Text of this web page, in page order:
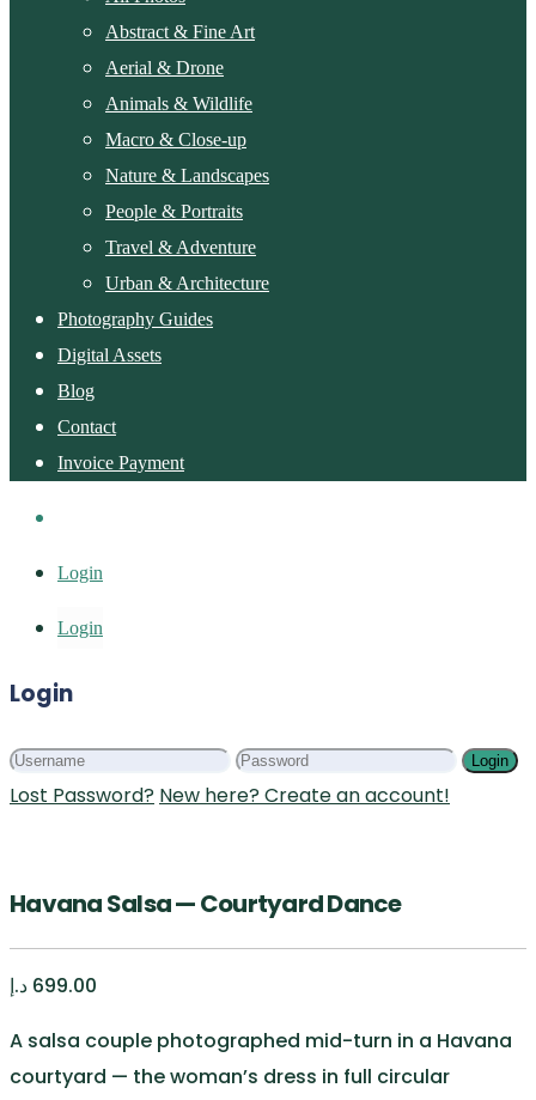
Abstract & Fine Art
Aerial & Drone
Animals & Wildlife
Macro & Close-up
Nature & Landscapes
People & Portraits
Travel & Adventure
Urban & Architecture
Photography Guides
Digital Assets
Blog
Contact
Invoice Payment
Login
Login
Login
Login
Lost Password? New here? Create an account!
Havana Salsa — Courtyard Dance
699.00 د.إ
A salsa couple photographed mid-turn in a Havana
courtyard — the woman’s dress in full circular